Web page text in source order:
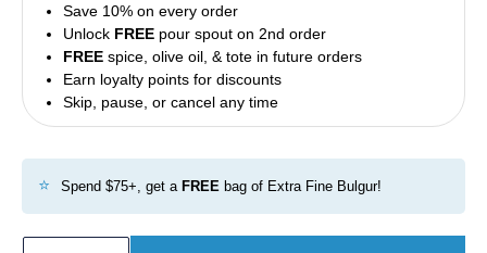
Save 10% on every order
Unlock FREEpour spout on 2nd order
FREEspice, olive oil, & tote in future orders
Earn loyalty points for discounts
Skip, pause, or cancel any time
⭐ Spend $75+, get a FREE bag of Extra Fine Bulgur!